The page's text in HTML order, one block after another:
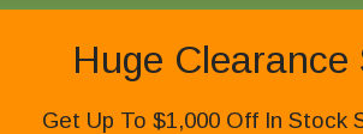
Huge Clearance
Get Up To $1,000 Off In Stock